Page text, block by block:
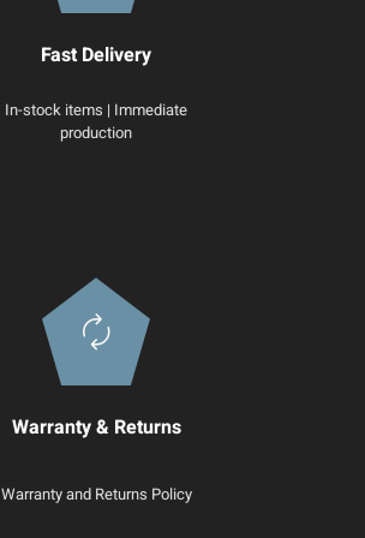
Fast Delivery
In-stock items | Immediate
production
Warranty & Returns
Warranty and Returns Policy